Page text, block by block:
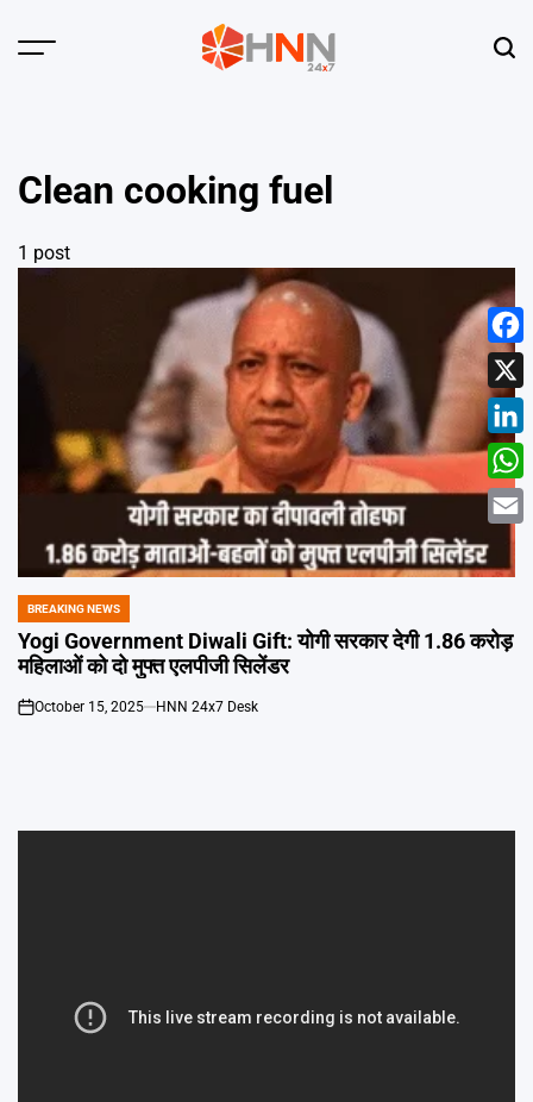
Menu
Clean cooking fuel
1 post
POSTED
IN
BREAKING NEWS
Yogi Government Diwali Gift: योगी सरकार देगी 1.86 करोड़
महिलाओं को दो मुफ्त एलपीजी सिलेंडर
on
October 15, 2025 HNN 24x7 Desk
X